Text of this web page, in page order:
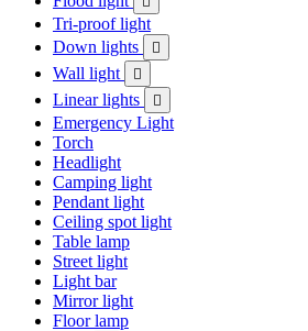
Tri-proof light
Down lights

Wall light 
Linear lights 
Emergency Light
Torch
Headlight
Camping light
Pendant light
Ceiling spot light
Table lamp
Street light
Light bar
Mirror light
Floor lamp